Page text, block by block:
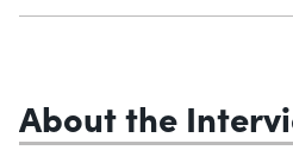
About the